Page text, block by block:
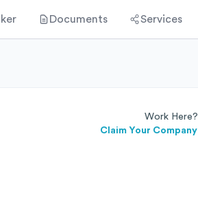
Documents Services
Work Here?
Claim Your Company